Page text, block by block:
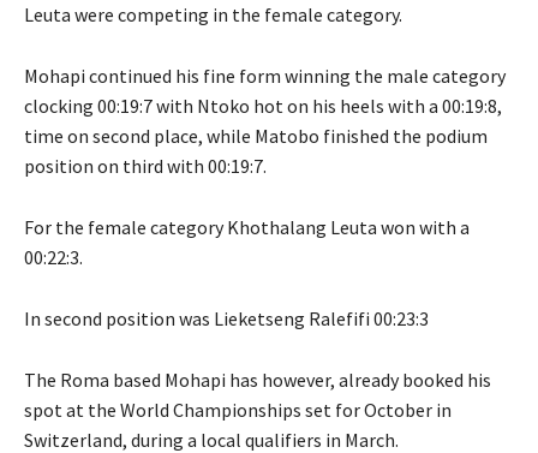
Leuta were competing in the female category.
Mohapi continued his fine form winning the male category
clocking 00:19:7 with Ntoko hot on his heels with a 00:19:8,
time on second place, while Matobo finished the podium
position on third with 00:19:7.
For the female category Khothalang Leuta won with a
00:22:3.
In second position was Lieketseng Ralefifi 00:23:3
The Roma based Mohapi has however, already booked his
spot at the World Championships set for October in
Switzerland, during a local qualifiers in March.